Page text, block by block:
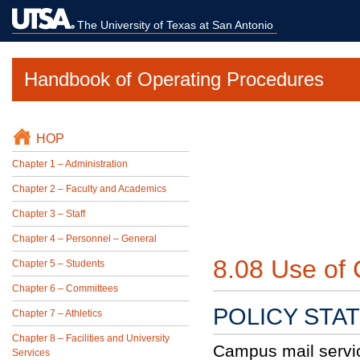
The University of Texas at San Antonio
Handbook of Operating Procedures
HOP
Chapter 1 – Administration
Chapter 2 – Faculty and Academics
Chapter 3 – Staff
Chapter 4 – Personnel – General
Chapter 5 – Students
Chapter 6 – Committees
Chapter 7 – Athletics
Chapter 8 – Facilities and University
Services
8.08 Use of
POLICY
Campus mail